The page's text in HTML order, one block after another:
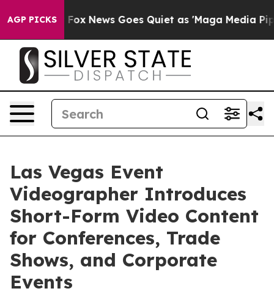
AGP PICKS
Fox News Goes Quiet as 'Maga Media Pipeline'
Las Vegas Event
Videographer Introduces
Short-Form Video Content
for Conferences, Trade
Shows, and Corporate
Events